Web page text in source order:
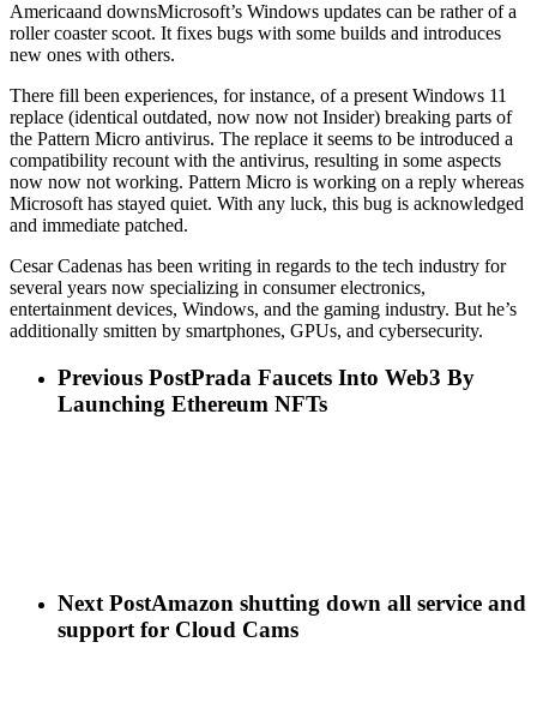
Americaand downsMicrosoft’s Windows updates can be rather of a
roller coaster scoot. It fixes bugs with some builds and introduces
new ones with others.
There fill been experiences, for instance, of a present Windows 11
replace (identical outdated, now now not Insider) breaking parts of
the Pattern Micro antivirus. The replace it seems to be introduced a
compatibility recount with the antivirus, resulting in some aspects
now now not working. Pattern Micro is working on a reply whereas
Microsoft has stayed quiet. With any luck, this bug is acknowledged
and immediate patched.
Cesar Cadenas has been writing in regards to the tech industry for
several years now specializing in consumer electronics,
entertainment devices, Windows, and the gaming industry. But he’s
additionally smitten by smartphones, GPUs, and cybersecurity.
Previous PostPrada Faucets Into Web3 By
Launching Ethereum NFTs
Next PostAmazon shutting down all service and
support for Cloud Cams